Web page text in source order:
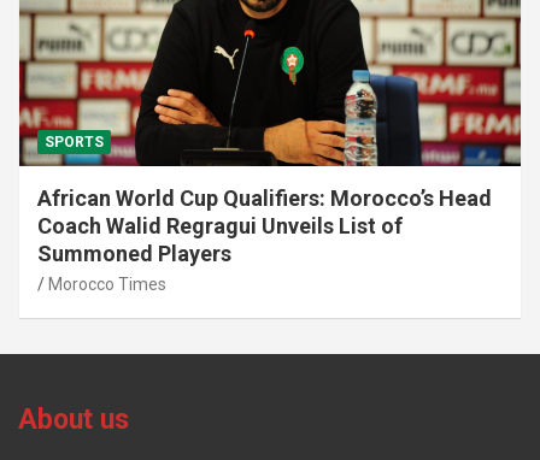
SPORTS
African World Cup Qualifiers: Morocco’s Head
Coach Walid Regragui Unveils List of
Summoned Players
Morocco Times
About us